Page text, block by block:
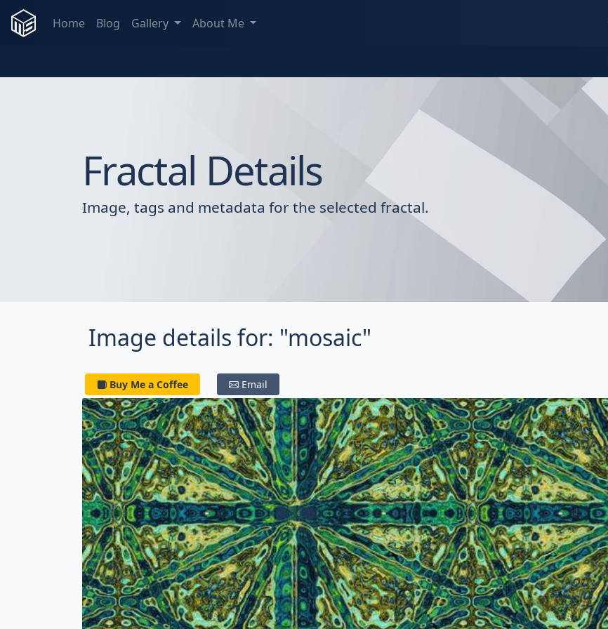
Home Blog Gallery About Me
Fractal Details
Image, tags and metadata for the selected fractal.
Image details for: "mosaic"
Buy Me a Coffee Email